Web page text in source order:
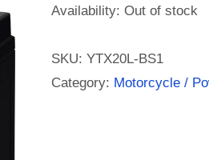
Availability: Out of stock
SKU: YTX20L-BS1
Category: Motorcycle /